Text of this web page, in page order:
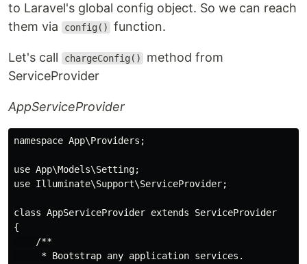
to Laravel's global config object. So we can reach
them via
config() function.
Let's call chargeConfig()
method from
ServiceProvider
AppServiceProvider
namespace App\Providers;
use App\Models\Setting;
use Illuminate\Support\ServiceProvider;
class AppServiceProvider extends ServiceProvider
{
    /**
     * Bootstrap any application services.